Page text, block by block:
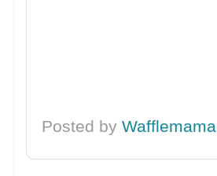
Posted byWafflemama